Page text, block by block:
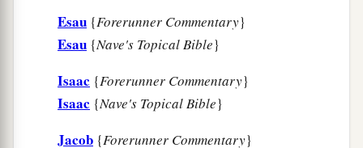
Esau {Forerunner Commentary}
Esau {Nave's Topical Bible}
Isaac {Forerunner Commentary}
Isaac {Nave's Topical Bible}
Jacob {Forerunner Commentary}